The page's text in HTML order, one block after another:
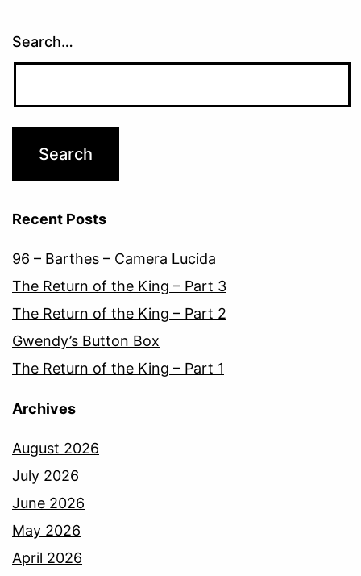
Search…
Recent Posts
96 – Barthes – Camera Lucida
The Return of the King – Part 3
The Return of the King – Part 2
Gwendy’s Button Box
The Return of the King – Part 1
Archives
August 2026
July 2026
June 2026
May 2026
April 2026